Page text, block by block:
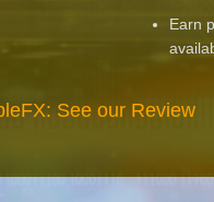
Earn
See our Review